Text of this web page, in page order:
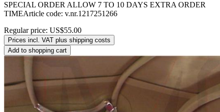
SPECIAL ORDER ALLOW 7 TO 10 DAYS EXTRA ORDER
TIMEArticle code: v.nr.1217251266
Regular price: US$55.00
Prices incl. VAT plus shipping costs
Add to shopping cart